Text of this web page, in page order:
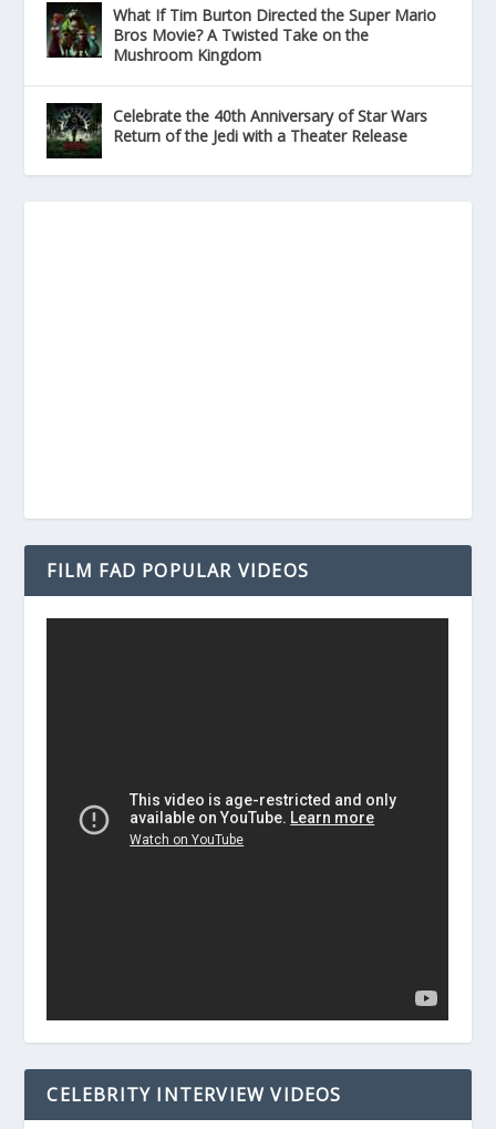
What If Tim Burton Directed the Super Mario
Bros Movie? A Twisted Take on the
Mushroom Kingdom
Celebrate the 40th Anniversary of Star Wars
Return of the Jedi with a Theater Release
FILM FAD POPULAR VIDEOS
CELEBRITY INTERVIEW VIDEOS